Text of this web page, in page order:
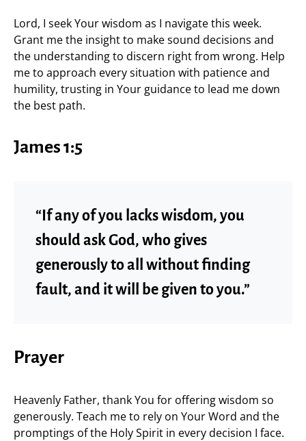
Lord, I seek Your wisdom as I navigate this week.
Grant me the insight to make sound decisions and
the understanding to discern right from wrong. Help
me to approach every situation with patience and
humility, trusting in Your guidance to lead me down
the best path.
James 1:5
“If any of you lacks wisdom, you
should ask God, who gives
generously to all without finding
fault, and it will be given to you.”
Prayer
Heavenly Father, thank You for offering wisdom so
generously. Teach me to rely on Your Word and the
promptings of the Holy Spirit in every decision I face.